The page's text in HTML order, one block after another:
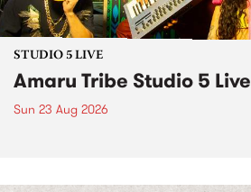
STUDIO 5 LIVE
Amaru Tribe Studio 5 Live
Sun 23 Aug 2026